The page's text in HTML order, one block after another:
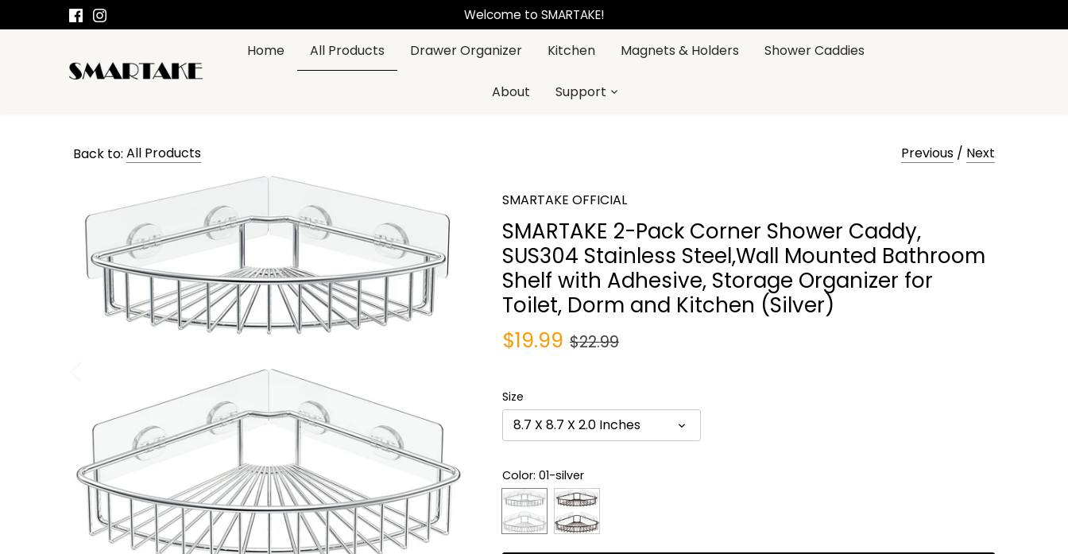
to
Welcome to SMARTAKE!
SMARTAKE
Home All Products Drawer Organizer Kitchen Magnets & Holders Shower Caddies
About Support
Back to: All Products Previous / Next
SMARTAKE OFFICIAL
SMARTAKE 2-Pack Corner Shower Caddy,
SUS304 Stainless Steel,Wall Mounted Bathroom
Shelf with Adhesive, Storage Organizer for
Toilet, Dorm and Kitchen (Silver)
$19.99 $22.99
Size
8.7 X 8.7 X 2.0 Inches
Color: 01-silver